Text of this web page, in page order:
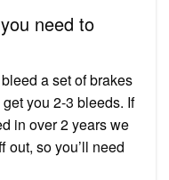
need to
a set of brakes
you 2-3 bleeds. If
in over 2 years we
out, so you’ll need